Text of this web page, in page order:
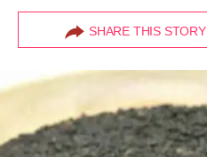
SHARE THIS STORY